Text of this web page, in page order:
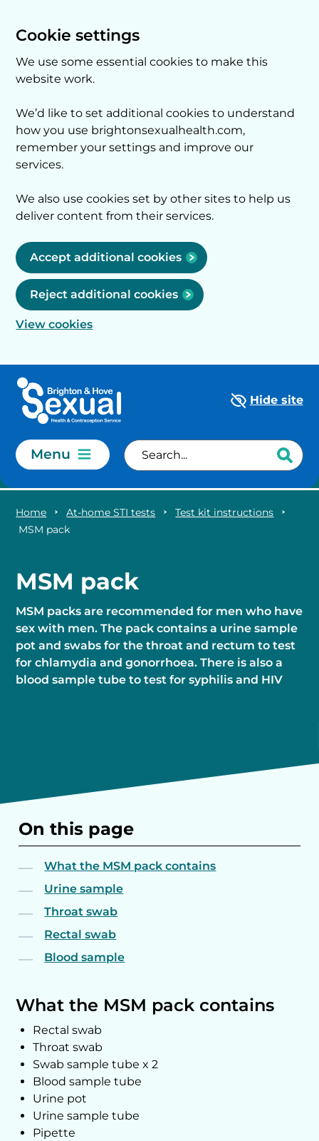
Cookie settings
We use some essential cookies to make this
website work.
We’d like to set additional cookies to understand
how you use brightonsexualhealth.com,
remember your settings and improve our
services.
We also use cookies set by other sites to help us
deliver content from their services.
Accept additional cookies
Reject additional cookies
View cookies
Hide site
Menu
Home At-home STI tests
Test kit instructions
MSM pack
MSM pack
MSM packs are recommended for men who have
sex with men. The pack contains a urine sample
pot and swabs for the throat and rectum to test
for chlamydia and gonorrhoea. There is also a
blood sample tube to test for syphilis and HIV
On this page
What the MSM pack contains
Urine sample
Throat swab
Rectal swab
Blood sample
What the MSM pack contains
Rectal swab
Throat swab
Swab sample tube x 2
Blood sample tube
Urine pot
Urine sample tube
Pipette